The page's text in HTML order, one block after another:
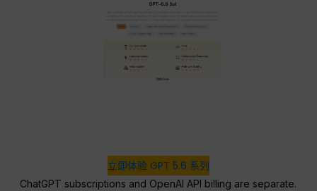
立即体验 GPT 5.6 系列
ChatGPT subscriptions and OpenAI API billing are separate.